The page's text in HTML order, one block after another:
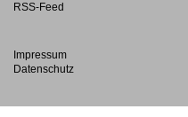
RSS-Feed
Impressum
Datenschutz